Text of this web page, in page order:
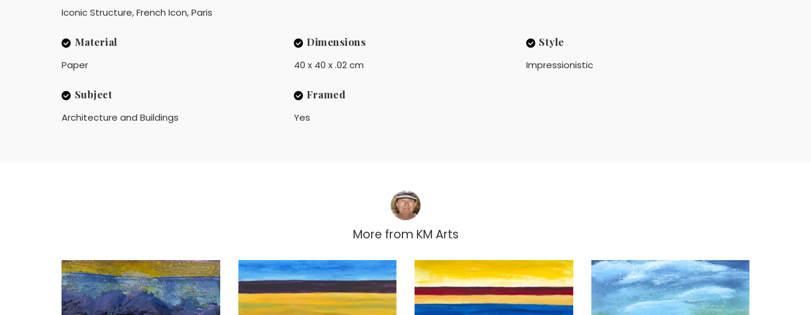
Iconic Structure, French Icon, Paris
Material
Paper
Dimensions
40 x 40 x .02 cm
Style
Impressionistic
Subject
Architecture and Buildings
Framed
Yes
More from KM Arts